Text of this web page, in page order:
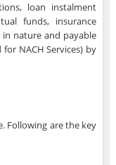
loan instalment
funds, insurance
nature and payable
NACH Services) by
Following are the key